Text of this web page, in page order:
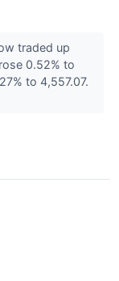
traded up
0.52% to
to 4,557.07.